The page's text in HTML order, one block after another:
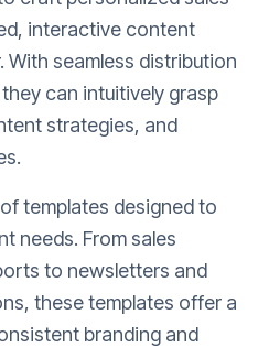
interactive content
With seamless distribution
can intuitively grasp
strategies, and
templates designed to
needs. From sales
to newsletters and
these templates offer a
branding and